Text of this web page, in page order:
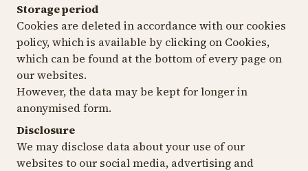
Storage period
Cookies are deleted in accordance with our cookies
policy, which is available by clicking on Cookies,
which can be found at the bottom of every page on
our websites.
However, the data may be kept for longer in
anonymised form.
Disclosure
We may disclose data about your use of our
websites to our social media, advertising and